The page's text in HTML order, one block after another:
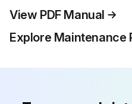
View PDF Manual
Explore Maintenance